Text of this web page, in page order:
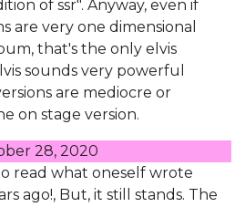
of ssr". Anyway, even if
are very one dimensional
that's the only elvis
sounds very powerful
are mediocre or
on stage version.
28, 2020
read what oneself wrote
ago!, But, it still stands. The